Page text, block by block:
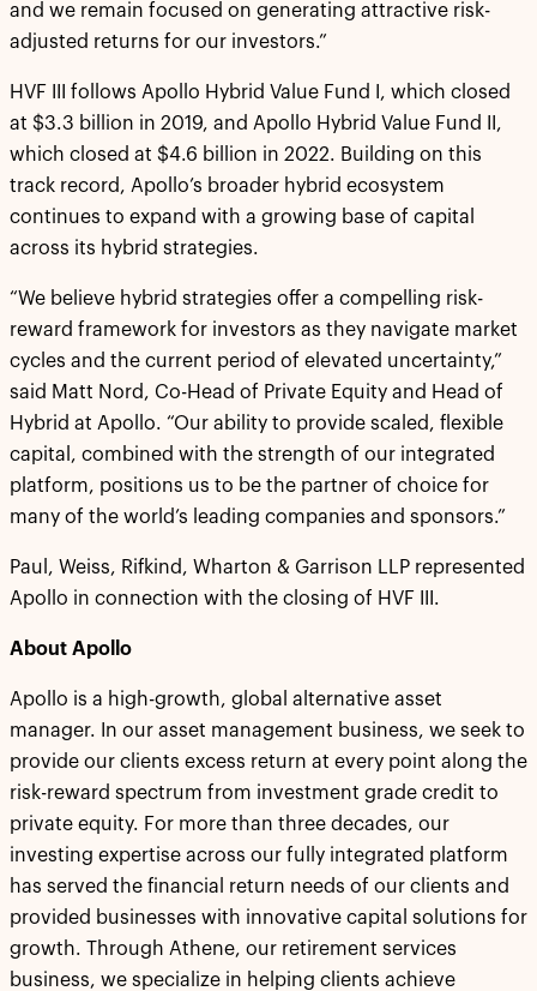
and we remain focused on generating attractive risk-
adjusted returns for our investors.”
HVF III follows Apollo Hybrid Value Fund I, which closed
at $3.3 billion in 2019, and Apollo Hybrid Value Fund II,
which closed at $4.6 billion in 2022. Building on this
track record, Apollo’s broader hybrid ecosystem
continues to expand with a growing base of capital
across its hybrid strategies.
“We believe hybrid strategies offer a compelling risk-
reward framework for investors as they navigate market
cycles and the current period of elevated uncertainty,”
said Matt Nord, Co-Head of Private Equity and Head of
Hybrid at Apollo. “Our ability to provide scaled, flexible
capital, combined with the strength of our integrated
platform, positions us to be the partner of choice for
many of the world’s leading companies and sponsors.”
Paul, Weiss, Rifkind, Wharton & Garrison LLP represented
Apollo in connection with the closing of HVF III.
About Apollo
Apollo is a high-growth, global alternative asset
manager. In our asset management business, we seek to
provide our clients excess return at every point along the
risk-reward spectrum from investment grade credit to
private equity. For more than three decades, our
investing expertise across our fully integrated platform
has served the financial return needs of our clients and
provided businesses with innovative capital solutions for
growth. Through Athene, our retirement services
business, we specialize in helping clients achieve